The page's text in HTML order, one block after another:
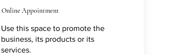
Online Appointment
Use this space to promote the
business, its products or its
services.